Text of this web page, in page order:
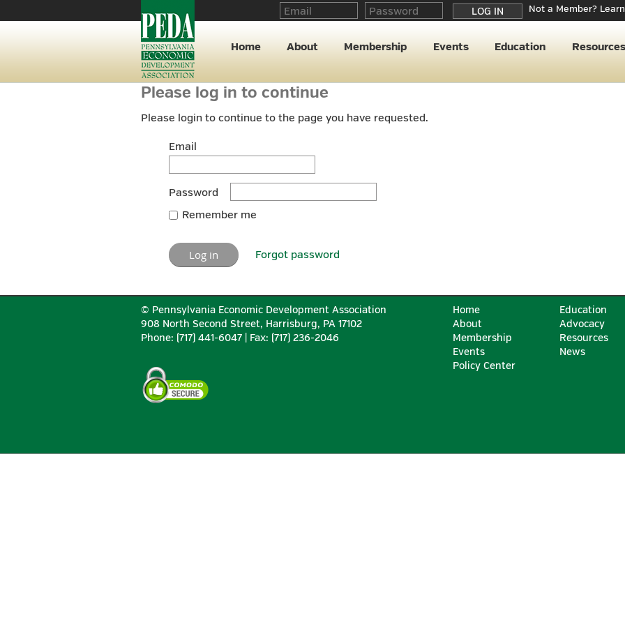
Not a Member?
Home About Membership Events Education Resources
Please log in to continue
Please login to continue to the page you have requested.
Email
Password
Remember me
Forgot password
© Pennsylvania Economic Development Association
908 North Second Street, Harrisburg, PA 17102
Phone: (717) 441-6047 | Fax: (717) 236-2046
Home
About
Membership
Events
Policy Center
Education
Advocacy
Resources
News